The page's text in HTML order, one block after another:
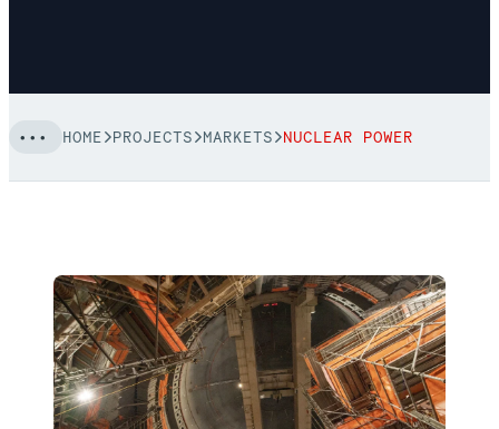
HOME PROJECTS MARKETS NUCLEAR POWER